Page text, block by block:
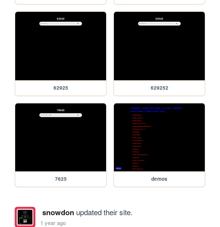
62925 629252
7625 demos
snowdonupdated their site.
1 year ago